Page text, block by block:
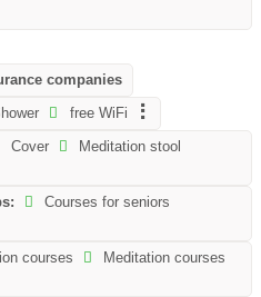
companies
free WiFi
Cover
Meditation stool
Courses for seniors
courses
Meditation courses